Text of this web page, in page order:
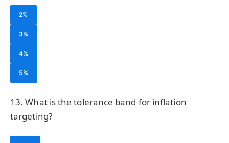
2%
3%
4%
5%
13. What is the tolerance band for inflation
targeting?